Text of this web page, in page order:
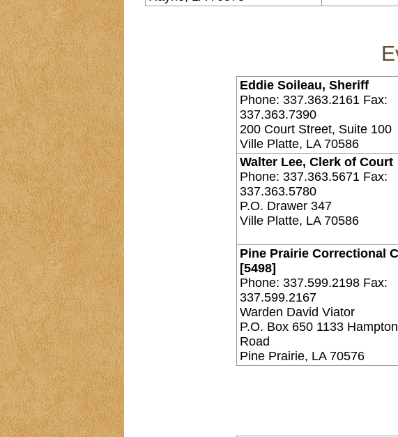
Eddie Soileau, Sheriff
Phone: 337.363.2161 Fax:
337.363.7390
200 Court Street, Suite 100
Ville Platte, LA 70586
Walter Lee, Clerk of Court
Phone: 337.363.5671 Fax:
337.363.5780
P.O. Drawer 347
Ville Platte, LA 70586
Pine Prairie Correctional
[5498]
Phone: 337.599.2198 Fax:
337.599.2167
Warden David Viator
P.O. Box 650 1133
Road
Pine Prairie, LA 70576